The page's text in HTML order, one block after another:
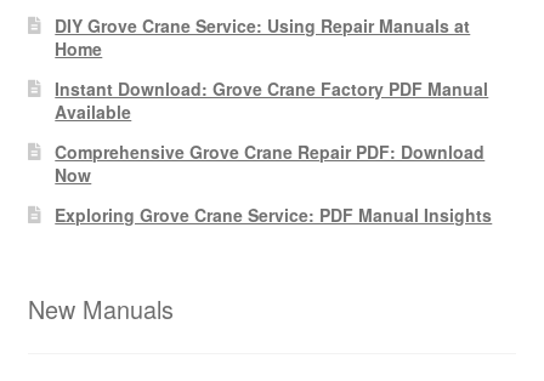
DIY Grove Crane Service: Using Repair Manuals at
Home
Instant Download: Grove Crane Factory PDF Manual
Available
Comprehensive Grove Crane Repair PDF: Download
Now
Exploring Grove Crane Service: PDF Manual Insights
New Manuals